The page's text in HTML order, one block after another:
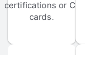
certifications or C-
cards.